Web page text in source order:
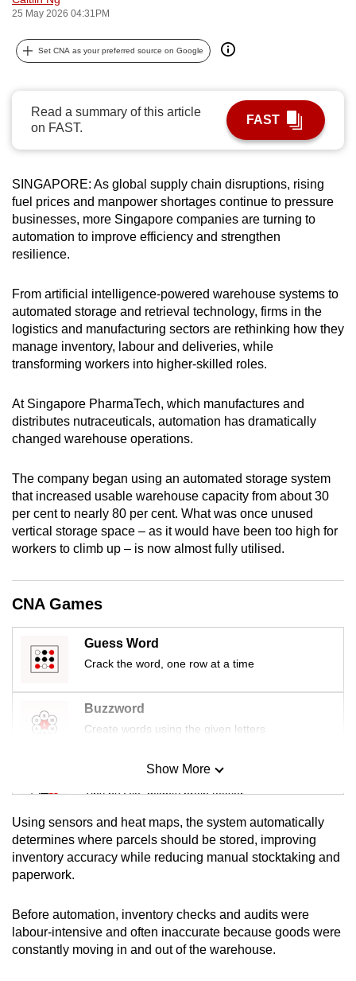
25 May 2026 04:31PM
Set CNA as your preferred source on Google
Read a summary of this article
on FAST.
FAST
SINGAPORE: As global supply chain disruptions, rising
fuel prices and manpower shortages continue to pressure
businesses, more Singapore companies are turning to
automation to improve efficiency and strengthen
resilience.
From artificial intelligence-powered warehouse systems to
automated storage and retrieval technology, firms in the
logistics and manufacturing sectors are rethinking how they
manage inventory, labour and deliveries, while
transforming workers into higher-skilled roles.
At Singapore PharmaTech, which manufactures and
distributes nutraceuticals, automation has dramatically
changed warehouse operations.
The company began using an automated storage system
that increased usable warehouse capacity from about 30
per cent to nearly 80 per cent. What was once unused
vertical storage space – as it would have been too high for
workers to climb up – is now almost fully utilised.
CNA Games
Guess Word
Crack the word, one row at a time
Buzzword
Create words using the given letters
Mini Sudoku
Tiny puzzle, mighty brain teaser
Mini Crossword
Small grid, big challenge
Spot as many words as you can
Show More
Using sensors and heat maps, the system automatically
determines where parcels should be stored, improving
inventory accuracy while reducing manual stocktaking and
paperwork.
Before automation, inventory checks and audits were
labour-intensive and often inaccurate because goods were
constantly moving in and out of the warehouse.
can
possibly
be.
To
continue,
upgrade
to
supported
browser
or,
for
finest
experience,
download
the
mobile
Upgraded
still
having
issues?
Contact
us